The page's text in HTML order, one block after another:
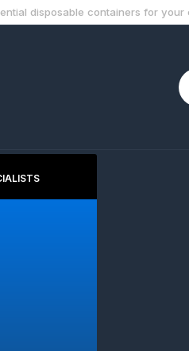
disposable containers for